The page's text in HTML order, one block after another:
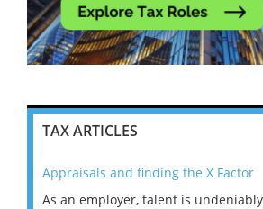
TAX ARTICLES
Appraisals and finding the X Factor
As an employer, talent is